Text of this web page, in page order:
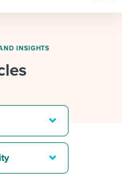
in my work
Guides
webinars & events
INSIGHTS